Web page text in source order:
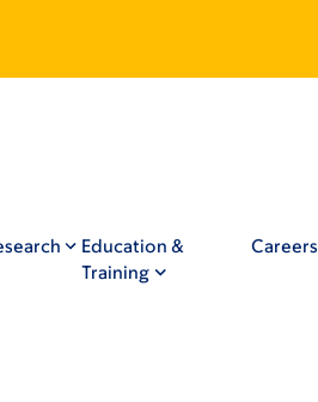
Education &
Training
Careers